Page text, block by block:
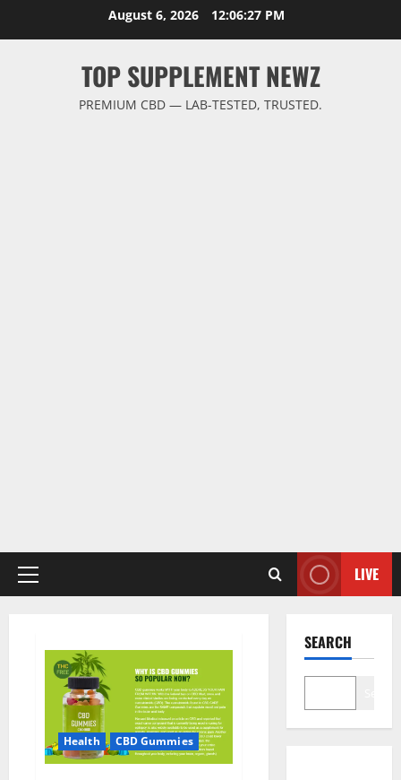
August 6, 2026 12:06:27 PM
TOP SUPPLEMENT NEWZ
PREMIUM CBD — LAB-TESTED, TRUSTED.
Primary
LIVE
Health CBD Gummies
SEARCH